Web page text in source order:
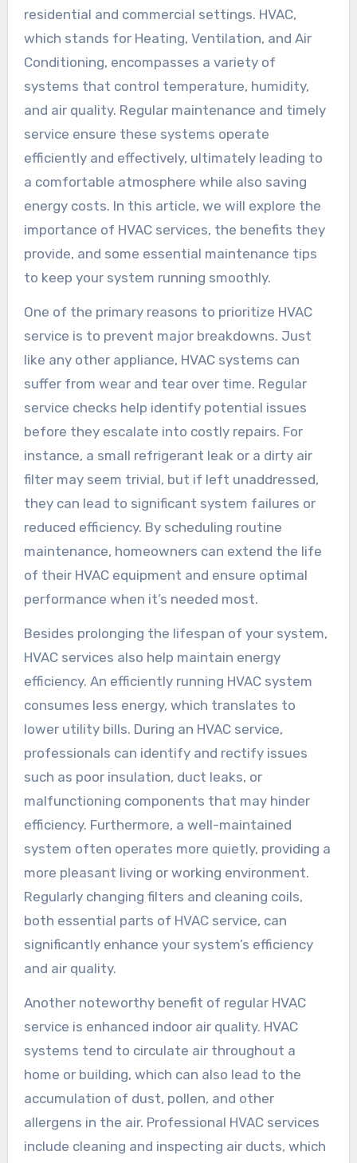
residential and commercial settings. HVAC,
which stands for Heating, Ventilation, and Air
Conditioning, encompasses a variety of
systems that control temperature, humidity,
and air quality. Regular maintenance and timely
service ensure these systems operate
efficiently and effectively, ultimately leading to
a comfortable atmosphere while also saving
energy costs. In this article, we will explore the
importance of HVAC services, the benefits they
provide, and some essential maintenance tips
to keep your system running smoothly.
One of the primary reasons to prioritize HVAC
service is to prevent major breakdowns. Just
like any other appliance, HVAC systems can
suffer from wear and tear over time. Regular
service checks help identify potential issues
before they escalate into costly repairs. For
instance, a small refrigerant leak or a dirty air
filter may seem trivial, but if left unaddressed,
they can lead to significant system failures or
reduced efficiency. By scheduling routine
maintenance, homeowners can extend the life
of their HVAC equipment and ensure optimal
performance when it’s needed most.
Besides prolonging the lifespan of your system,
HVAC services also help maintain energy
efficiency. An efficiently running HVAC system
consumes less energy, which translates to
lower utility bills. During an HVAC service,
professionals can identify and rectify issues
such as poor insulation, duct leaks, or
malfunctioning components that may hinder
efficiency. Furthermore, a well-maintained
system often operates more quietly, providing a
more pleasant living or working environment.
Regularly changing filters and cleaning coils,
both essential parts of HVAC service, can
significantly enhance your system’s efficiency
and air quality.
Another noteworthy benefit of regular HVAC
service is enhanced indoor air quality. HVAC
systems tend to circulate air throughout a
home or building, which can also lead to the
accumulation of dust, pollen, and other
allergens in the air. Professional HVAC services
include cleaning and inspecting air ducts, which